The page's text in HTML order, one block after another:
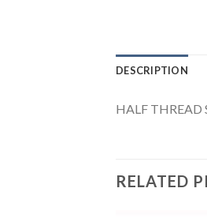
DESCRIPTION
HALF
RELATED